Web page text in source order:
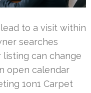
to a visit within
searches
listing can change
open calendar
1on1 Carpet